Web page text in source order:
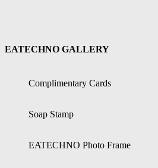
EATECHNO GALLERY
Complimentary Cards
Soap Stamp
EATECHNO Photo Frame